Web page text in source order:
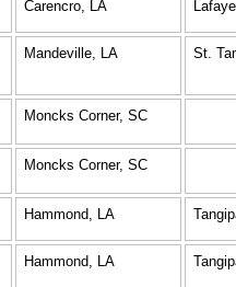
Carencro, LA
Mandeville, LA St.
Moncks Corner, SC
Moncks Corner, SC
Hammond, LA
Hammond, LA